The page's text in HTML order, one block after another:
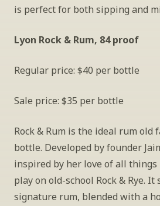
is perfect for both sipping and
Lyon Rock & Rum, 84 proof
Regular price: $40 per bottle
Sale price: $35 per bottle
Rock & Rum is the ideal rum old
bottle. Developed by founder
inspired by her love of all
play on old-school Rock & Rye. It
signature rum, blended with a